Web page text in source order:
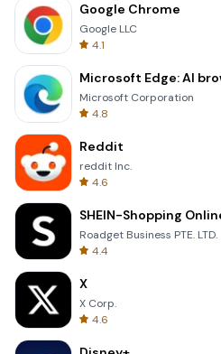
Google Chrome
Google LLC
4.1
Microsoft Edge: AI
Microsoft Corporation
4.8
Reddit
reddit Inc.
4.6
SHEIN-Shopping
Roadget Business PTE. LTD.
4.4
X
X Corp.
4.6